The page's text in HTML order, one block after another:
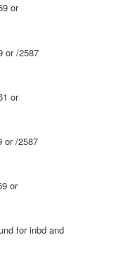
or
or /2587
or
or /2587
or
for inbd and